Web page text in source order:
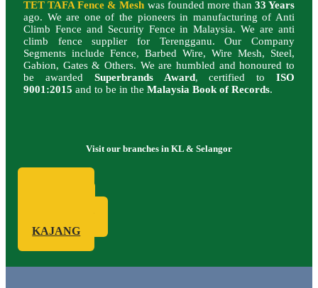
TET TAFA Fence & Mesh was founded more than 33 Years
ago. We are one of the pioneers in manufacturing of Anti
Climb Fence and Security Fence in Malaysia.We are anti
climb fence supplier for Terengganu.Our Company
Segments include Fence, Barbed Wire, Wire Mesh, Steel,
Gabion, Gates & Others. We are humbled and honoured to
be awarded Superbrands Award, certified to ISO
9001:2015 and to be in theMalaysia Book of Records.
Visit our branches in KL & Selangor
KAJANG